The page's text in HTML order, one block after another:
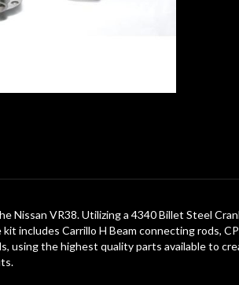
VR38. Utilizing a 4340 Billet Steel
includes Carrillo H Beam connecting rods,
using the highest quality parts available to